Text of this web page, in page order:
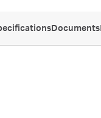
Documents